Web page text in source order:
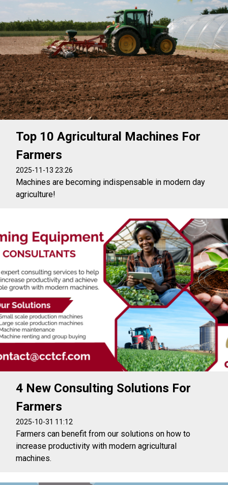
Top 10 Agricultural Machines For
Farmers
2025-11-13 23:26
Machines are becoming indispensable in modern day
agriculture!
4 New Consulting Solutions For
Farmers
2025-10-31 11:12
Farmers can benefit from our solutions on how to
increase productivity with modern agricultural
machines.